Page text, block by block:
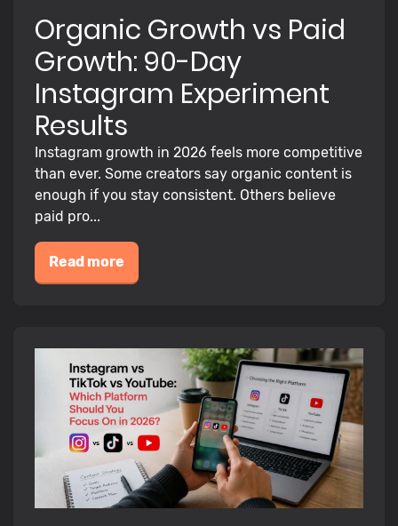
Organic Growth vs Paid
Growth: 90-Day
Instagram Experiment
Results
Instagram growth in 2026 feels more competitive
than ever. Some creators say organic content is
enough if you stay consistent. Others believe
paid pro...
Read more